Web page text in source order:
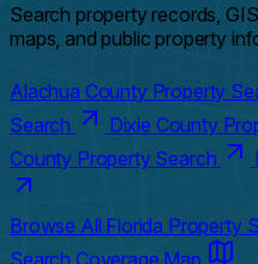
Search property records,
maps, and public property
Alachua County Property
Search
Dixie County
County Property Search
Browse All Florida Property
Search Coverage Map